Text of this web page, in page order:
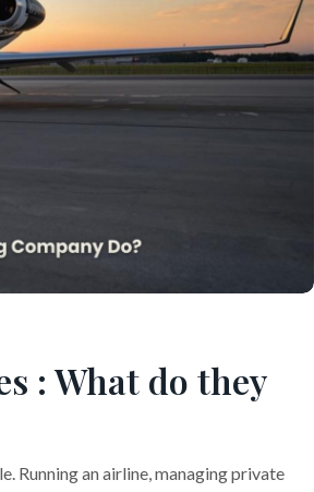
: What do they
Running an airline, managing private